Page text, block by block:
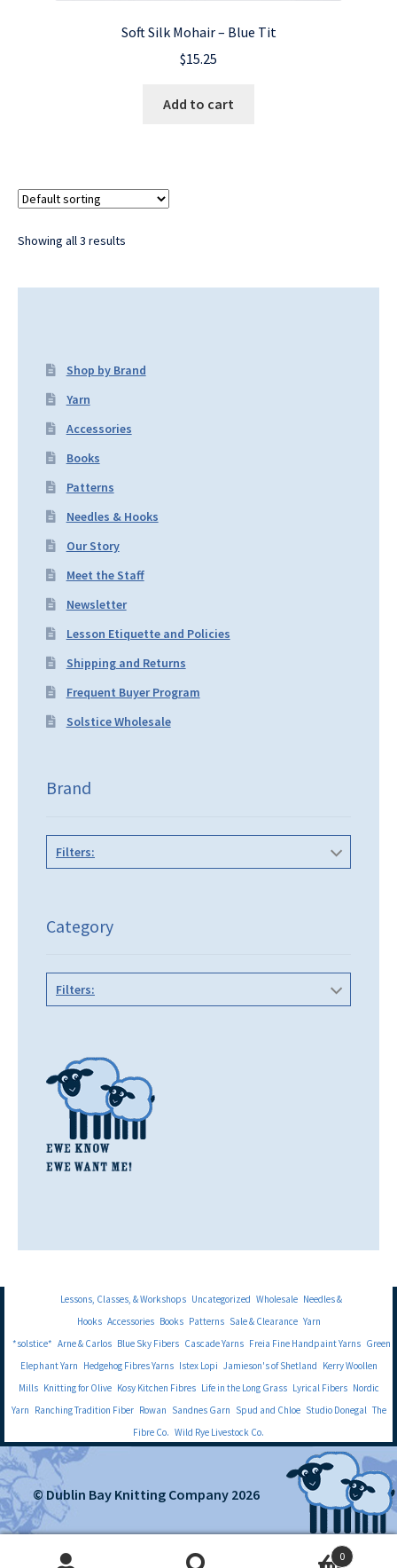
Soft Silk Mohair – Blue Tit
$15.25
Add to cart
Showing all 3 results
Shop by Brand
Yarn
Accessories
Books
Patterns
Needles & Hooks
Our Story
Meet the Staff
Newsletter
Lesson Etiquette and Policies
Shipping and Returns
Frequent Buyer Program
Solstice Wholesale
Brand
Filters:
Category
Filters:
Lessons, Classes, & Workshops Uncategorized Wholesale Needles &
Hooks Accessories Books Patterns Sale & Clearance Yarn
*solstice* Arne & Carlos Blue Sky Fibers Cascade Yarns Freia Fine Handpaint Yarns Green
Elephant Yarn Hedgehog Fibres Yarns Istex Lopi Jamieson's of Shetland Kerry Woollen
Mills Knitting for Olive Kosy Kitchen Fibres Life in the Long Grass Lyrical Fibers Nordic
Yarn Ranching Tradition Fiber Rowan Sandnes Garn Spud and Chloe Studio Donegal The
Fibre Co. Wild Rye Livestock Co.
© Dublin Bay Knitting Company 2026
0